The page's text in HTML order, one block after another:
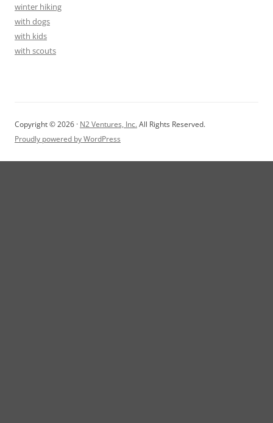
winter hiking
with dogs
with kids
with scouts
Copyright © 2026 · N2 Ventures, Inc. All Rights Reserved.
Proudly powered by WordPress